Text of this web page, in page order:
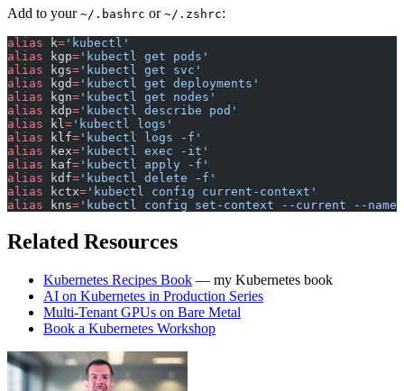
Add to your ~/.bashrc or ~/.zshrc:
alias k= 'kubectl'
alias kgp= 'kubectl get pods'
alias kgs= 'kubectl get svc'
alias kgd= 'kubectl get deployments'
alias kgn= 'kubectl get nodes'
alias kdp= 'kubectl describe pod'
alias kl= 'kubectl logs'
alias klf= 'kubectl logs -f'
alias kex= 'kubectl exec -it'
alias kaf= 'kubectl apply -f'
alias kdf= 'kubectl delete -f'
alias kctx= 'kubectl config current-context'
alias kns= 'kubectl config set-context --current --
Related Resources
Kubernetes Recipes Book — my Kubernetes book
AI on Kubernetes in Production Series
Multi-Tenant GPUs on Bare Metal
Book a Kubernetes Workshop